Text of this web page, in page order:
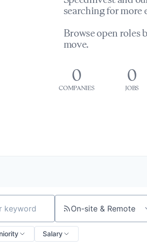
searching for more
Browse open roles
move.
0
COMPANIES
0
JOBS
On-site & Remote
Salary